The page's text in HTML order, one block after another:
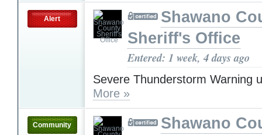
Alert
Shawano
Sheriff's Office
Entered: 1 week, 4 days ago
Severe Thunderstorm Warning
More »
Community
Shawano